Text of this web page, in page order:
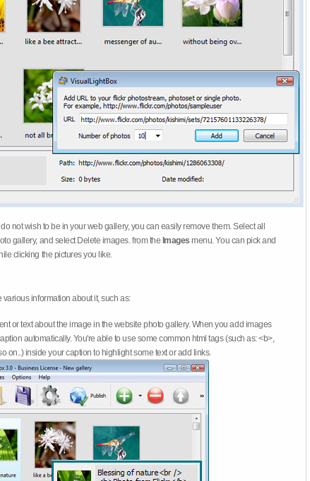
not wish to be in your web gallery, you can easily remove them. Select all
gallery, and select Delete images. from the Images menu. You can pick and
clicking the pictures you like.
information about it, such as:
or text about the image in the website photo gallery. When you add images
automatically. You're able to use some common html tags (such as: <b>,
on..) inside your caption to highlight some text or add links.